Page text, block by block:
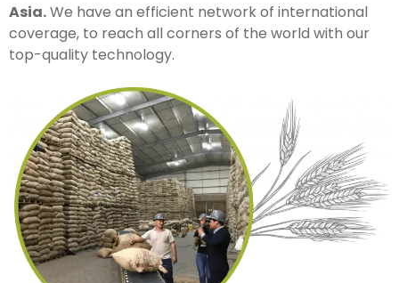
Asia.We have an efficient network of international
coverage, to reach all corners of the world with our
top-quality technology.